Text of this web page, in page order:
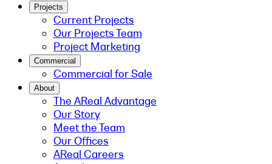
Projects
Current Projects
Our Projects Team
Project Marketing
Commercial
Commercial for Sale
About
The AReal Advantage
Our Story
Meet the Team
Our Offices
AReal Careers